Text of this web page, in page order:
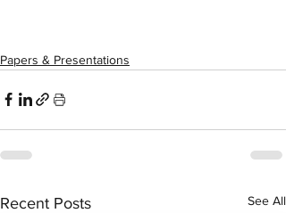
Papers & Presentations
Recent Posts See All